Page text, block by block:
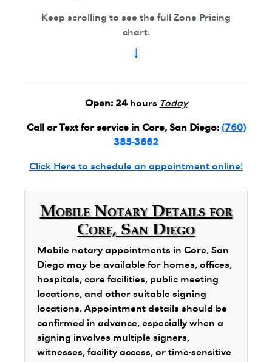
Keep scrolling to see the full Zone Pricing
chart.
↓
Open: 24hours Today
Call or Text for service in Core, San Diego: (760)
385-3662
Click Here to schedule an appointment online!
Mobile Notary Details for
Core, San Diego
Mobile notary appointments in Core, San
Diego may be available for homes, offices,
hospitals, care facilities, public meeting
locations, and other suitable signing
locations. Appointment details should be
confirmed in advance, especially when a
signing involves multiple signers,
witnesses, facility access, or time-sensitive